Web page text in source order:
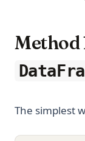
Method
The simplest